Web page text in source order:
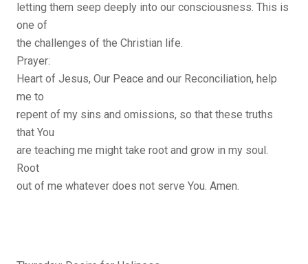
letting them seep deeply into our consciousness. This is
one of
the challenges of the Christian life.
Prayer:
Heart of Jesus, Our Peace and our Reconciliation, help
me to
repent of my sins and omissions, so that these truths
that You
are teaching me might take root and grow in my soul.
Root
out of me whatever does not serve You. Amen.